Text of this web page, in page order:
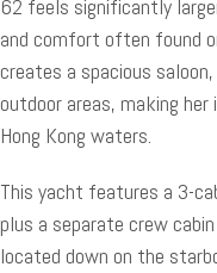
62 feels significantly
and comfort often found
creates a spacious
outdoor areas, making
Hong Kong waters.
This yacht features a 3-
plus a separate crew
located down on the